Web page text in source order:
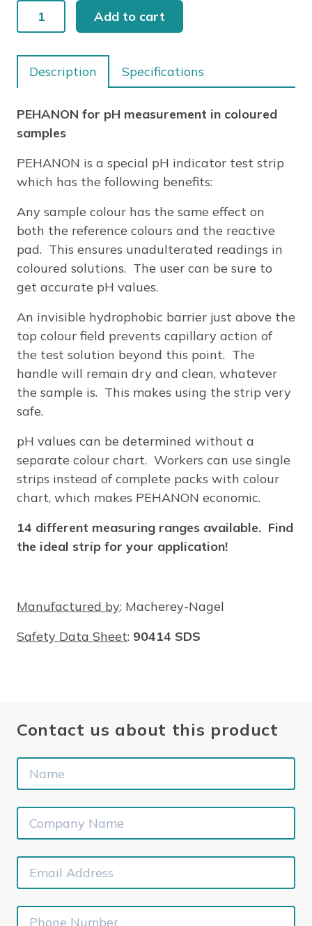
PEHANON
pH
4.5
200/PK
Add to cart
Description Specifications
PEHANON for pH measurement in coloured
samples
PEHANON is a special pH indicator test strip
which has the following benefits:
Any sample colour has the same effect on
both the reference colours and the reactive
pad. This ensures unadulterated readings in
coloured solutions. The user can be sure to
get accurate pH values.
An invisible hydrophobic barrier just above the
top colour field prevents capillary action of
the test solution beyond this point. The
handle will remain dry and clean, whatever
the sample is. This makes using the strip very
safe.
pH values can be determined without a
separate colour chart. Workers can use single
strips instead of complete packs with colour
chart, which makes PEHANON economic.
14 different measuring ranges available. Find
the ideal strip for your application!
Manufactured by: Macherey-Nagel
Safety Data Sheet: 90414 SDS
Contact us about this product